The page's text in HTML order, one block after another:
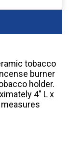
tobacco
burner
holder.
4" L x